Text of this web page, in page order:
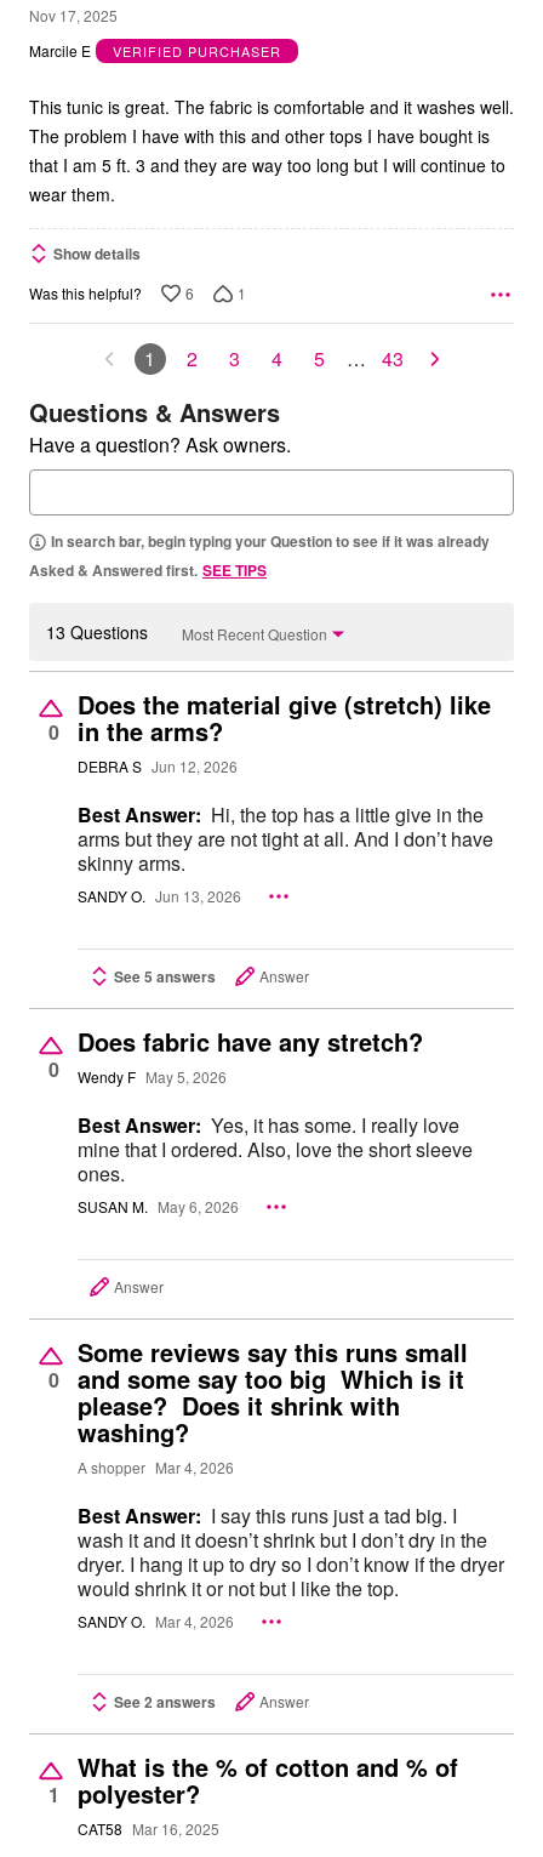
3
out
5
Nov 17, 2025
Marcile E
VERIFIED PURCHASER
This tunic is great. The fabric is comfortable and it washes well.
The problem I have with this and other tops I have bought is
that I am 5 ft. 3 and they are way too long but I will continue to
wear them.
Show details
Was this helpful? 6 1
1 2 3 4 5 … 43
Questions & Answers
Have a question? Ask owners.
In search bar, begin typing your Question to see if it was already
Asked & Answered first. SEE TIPS
13 Questions Most Recent Question
0
Does the material give (stretch) like
in the arms?
DEBRA S Jun 12, 2026
Best Answer: Hi, the top has a little give in the
arms but they are not tight at all. And I don’t have
skinny arms.
SANDY O. Jun 13, 2026
See 5 answers Answer
0
Does fabric have any stretch?
Wendy F May 5, 2026
Best Answer: Yes, it has some. I really love
mine that I ordered. Also, love the short sleeve
ones.
SUSAN M. May 6, 2026
Answer
0
Some reviews say this runs small
and some say too big Which is it
please? Does it shrink with
washing?
A shopper Mar 4, 2026
Best Answer: I say this runs just a tad big. I
wash it and it doesn’t shrink but I don’t dry in the
dryer. I hang it up to dry so I don’t know if the dryer
would shrink it or not but I like the top.
SANDY O. Mar 4, 2026
See 2 answers Answer
1
What is the % of cotton and % of
polyester?
CAT58 Mar 16, 2025